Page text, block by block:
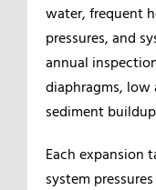
water, frequent
pressures, and
annual
diaphragms, low
sediment
Each expansion
system